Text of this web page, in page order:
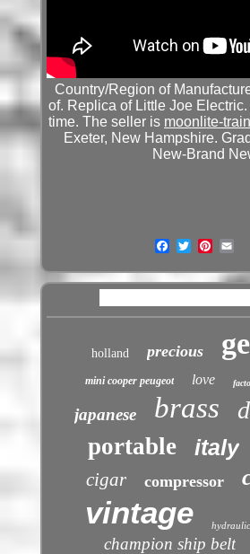
Country/Region of
of. Replica of Little Joe
time. The seller is moonlite-
Exeter, New Hampshire.
New-Brand
holland precious
mini cooper peugeot love
japanese brass
portable italy
cigar compressor
vintage hydraulic
champion ship belt